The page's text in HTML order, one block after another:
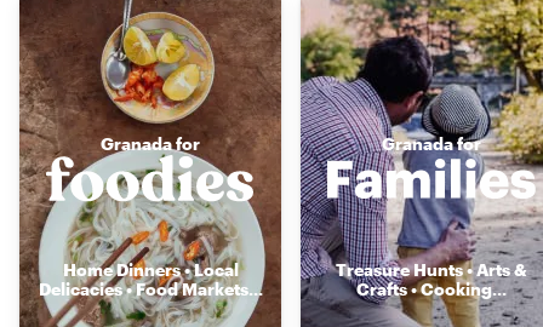
Granada for
Home Dinners • Local
Delicacies • Food Markets...
Granada for
Treasure Hunts • Arts &
Crafts • Cooking...